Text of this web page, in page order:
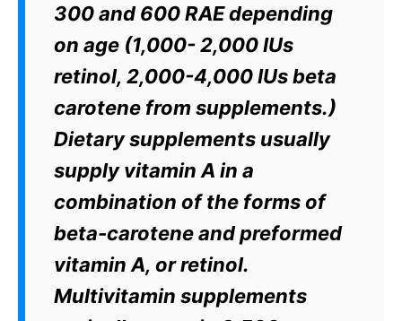
300 and 600 RAE depending
on age (1,000- 2,000 IUs
retinol, 2,000-4,000 IUs beta
carotene from supplements.)
Dietary supplements usually
supply vitamin A in a
combination of the forms of
beta-carotene and preformed
vitamin A, or retinol.
Multivitamin supplements